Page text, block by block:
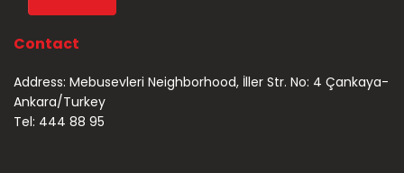
Contact
Address: Mebusevleri Neighborhood, İller Str. No: 4 Çankaya-
Ankara/Turkey
Tel: 444 88 95